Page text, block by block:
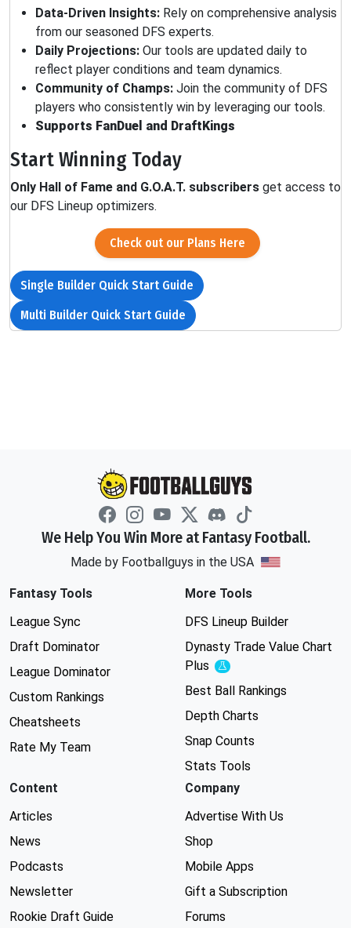
Data-Driven Insights: Rely on comprehensive analysis
from our seasoned DFS experts.
Daily Projections: Our tools are updated daily to
reflect player conditions and team dynamics.
Community of Champs: Join the community of DFS
players who consistently win by leveraging our tools.
Supports FanDuel and DraftKings
Start Winning Today
Only Hall of Fame and G.O.A.T. subscribers get access to
our DFS Lineup optimizers.
Check out our Plans Here
Single Builder Quick Start Guide
Multi Builder Quick Start Guide
We Help You Win More at Fantasy Football.
Made by Footballguys in the USA
Fantasy Tools
League Sync
Draft Dominator
League Dominator
Custom Rankings
Cheatsheets
Rate My Team
More Tools
DFS Lineup Builder
Dynasty Trade Value Chart
Plus
Experimental
Best Ball Rankings
Depth Charts
Snap Counts
Stats Tools
Content
Articles
News
Podcasts
Newsletter
Rookie Draft Guide
Company
Advertise With Us
Shop
Mobile Apps
Gift a Subscription
Forums